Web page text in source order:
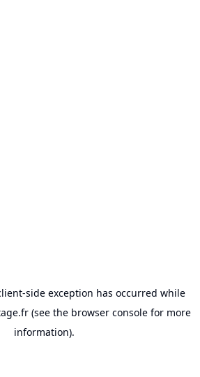
-side exception has occurred while
(see the browser console for more
information).